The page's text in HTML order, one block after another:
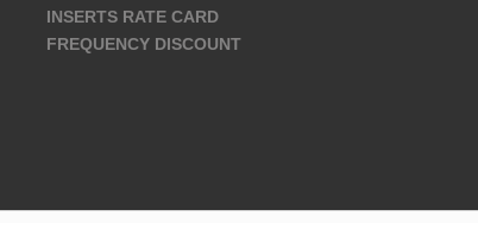
INSERTS RATE CARD
FREQUENCY DISCOUNT